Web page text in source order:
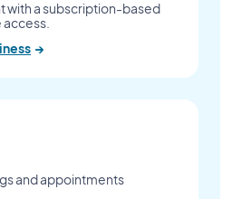
with a subscription-based
→
and appointments